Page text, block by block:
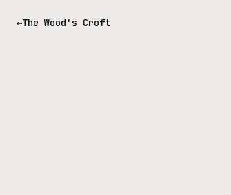
The Wood's Croft